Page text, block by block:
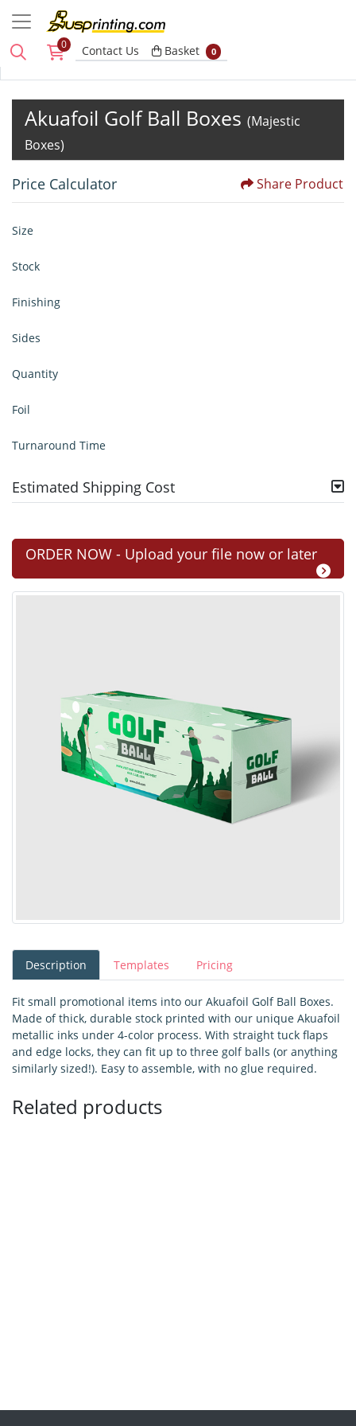
0 Contact Us Basket
Basket 0
Akuafoil Golf Ball Boxes (Majestic
Boxes)
Price Calculator Share Product
Size
Stock
Finishing
Sides
Quantity
Foil
Turnaround Time
Estimated Shipping Cost
ORDER NOW - Upload your file now or later
Description Templates Pricing
Fit small promotional items into our Akuafoil Golf Ball Boxes.
Made of thick, durable stock printed with our unique Akuafoil
metallic inks under 4-color process. With straight tuck flaps
and edge locks, they can fit up to three golf balls (or anything
similarly sized!). Easy to assemble, with no glue required.
Related products